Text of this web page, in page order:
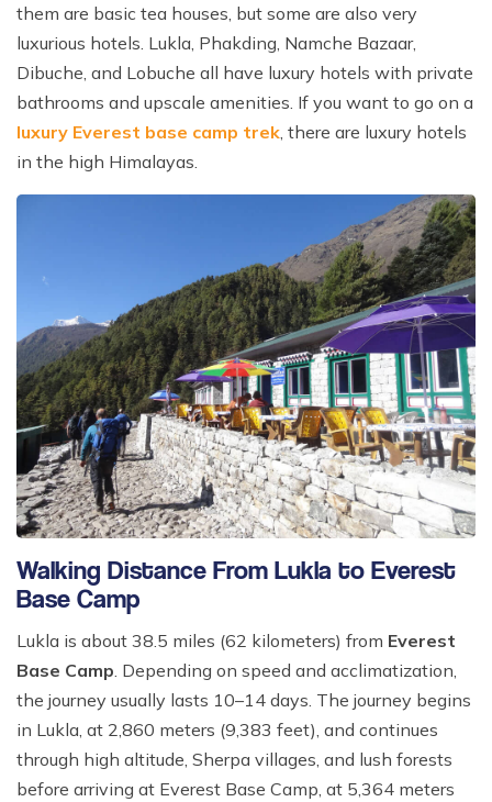
them are basic tea houses, but some are also very
luxurious hotels. Lukla, Phakding, Namche Bazaar,
Dibuche, and Lobuche all have luxury hotels with private
bathrooms and upscale amenities. If you want to go on a
luxury Everest base camp trek , there are luxury hotels
in the high Himalayas.
Walking Distance From Lukla to Everest
Base Camp
Lukla is about 38.5 miles (62 kilometers) from Everest
Base Camp. Depending on speed and acclimatization,
the journey usually lasts 10–14 days. The journey begins
in Lukla, at 2,860 meters (9,383 feet), and continues
through high altitude, Sherpa villages, and lush forests
before arriving at Everest Base Camp, at 5,364 meters